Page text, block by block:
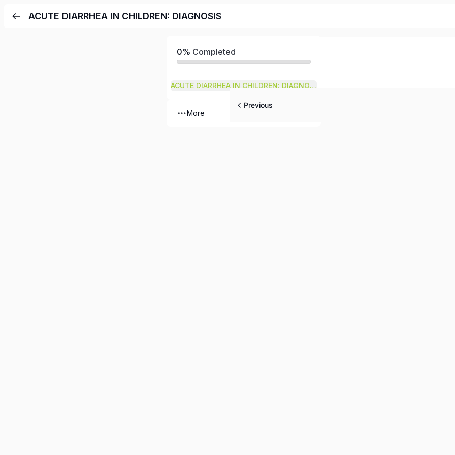
ACUTE DIARRHEA IN CHILDREN: DIAGNOSIS
0% Completed
ACUTE DIARRHEA IN CHILDREN: DIAGNOSIS
More
Previous